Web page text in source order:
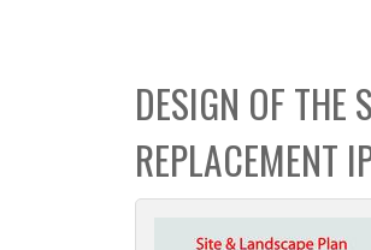
t
C
o
l
l
DESIGN OF THE
REPLACEMENT